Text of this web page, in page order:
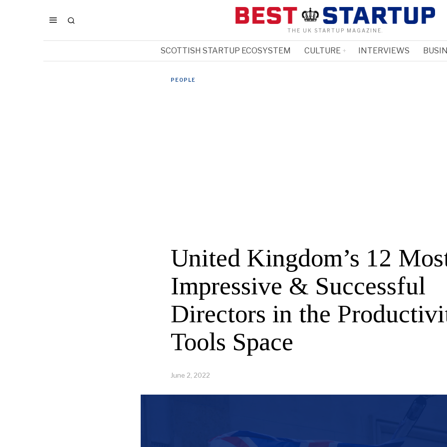
THE UK STARTUP MAGAZINE.
SCOTTISH STARTUP ECOSYSTEM CULTURE INTERVIEWS
PEOPLE
United Kingdom’s 12
Impressive & Successful
Directors in the
Tools Space
June 2, 2022